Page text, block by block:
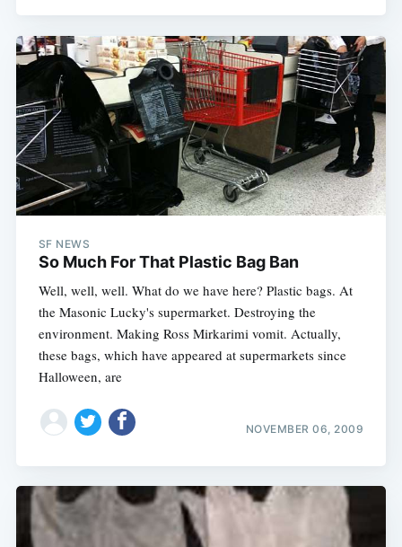
SF NEWS
So Much For That Plastic Bag Ban
Well, well, well. What do we have here? Plastic bags. At
the Masonic Lucky's supermarket. Destroying the
environment. Making Ross Mirkarimi vomit. Actually,
these bags, which have appeared at supermarkets since
Halloween, are
NOVEMBER 06, 2009